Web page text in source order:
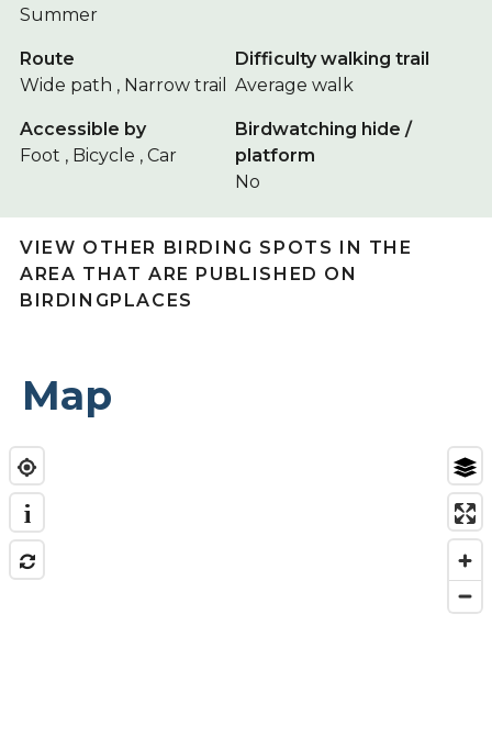
Summer
Route
Wide path , Narrow trail
Difficulty walking trail
Average walk
Accessible by
Foot , Bicycle , Car
Birdwatching hide /
platform
No
VIEW OTHER BIRDING SPOTS IN THE
AREA THAT ARE PUBLISHED ON
BIRDINGPLACES
Map
i